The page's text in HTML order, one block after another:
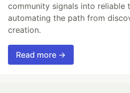
community signals into reliable
automating the path from
creation.
Read more →